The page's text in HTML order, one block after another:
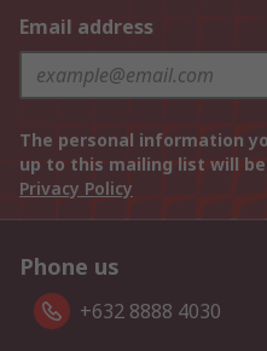
Email address
The personal information
up to this mailing list will
Privacy Policy
Phone us
+632 8888 4030